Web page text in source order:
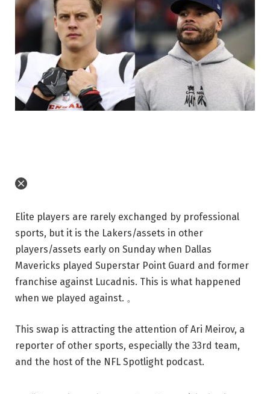
Elite players are rarely exchanged by professional
sports, but it is the Lakers/assets in other
players/assets early on Sunday when Dallas
Mavericks played Superstar Point Guard and former
franchise against Lucadnis. This is what happened
when we played against. 。
This swap is attracting the attention of Ari Meirov, a
reporter of other sports, especially the 33rd team,
and the host of the NFL Spotlight podcast.